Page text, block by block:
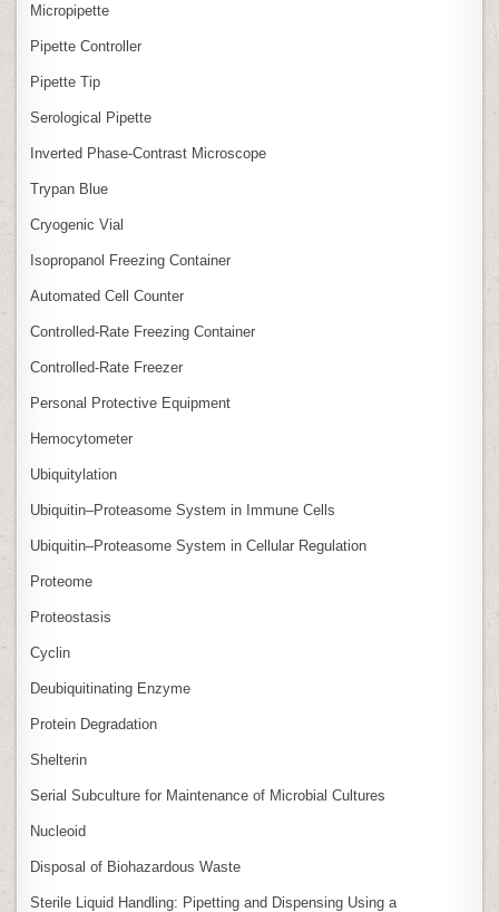
Micropipette
Pipette Controller
Pipette Tip
Serological Pipette
Inverted Phase‑Contrast Microscope
Trypan Blue
Cryogenic Vial
Isopropanol Freezing Container
Automated Cell Counter
Controlled‑Rate Freezing Container
Controlled‑Rate Freezer
Personal Protective Equipment
Hemocytometer
Ubiquitylation
Ubiquitin–Proteasome System in Immune Cells
Ubiquitin–Proteasome System in Cellular Regulation
Proteome
Proteostasis
Cyclin
Deubiquitinating Enzyme
Protein Degradation
Shelterin
Serial Subculture for Maintenance of Microbial Cultures
Nucleoid
Disposal of Biohazardous Waste
Sterile Liquid Handling: Pipetting and Dispensing Using a